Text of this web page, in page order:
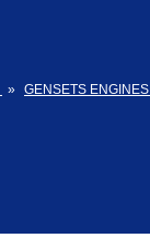
» GENSETS ENGINES